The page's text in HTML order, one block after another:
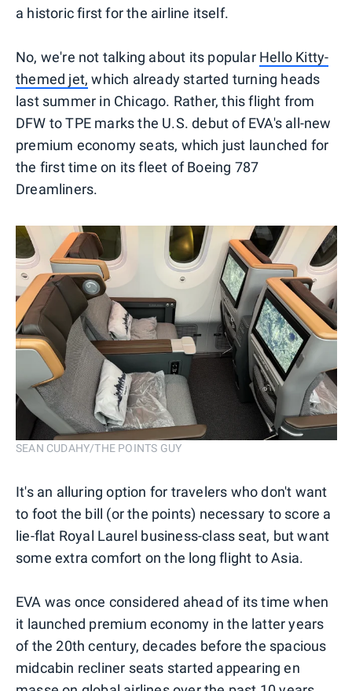
a historic first for the airline itself.
No, we're not talking about its popular Hello Kitty-
themed jet, which already started turning heads
last summer in Chicago. Rather, this flight from
DFW to TPE marks the U.S. debut of EVA's all-new
premium economy seats, which just launched for
the first time on its fleet of Boeing 787
Dreamliners.
SEAN CUDAHY/THE POINTS GUY
It's an alluring option for travelers who don't want
to foot the bill (or the points) necessary to score a
lie-flat Royal Laurel business-class seat, but want
some extra comfort on the long flight to Asia.
EVA was once considered ahead of its time when
it launched premium economy in the latter years
of the 20th century, decades before the spacious
midcabin recliner seats started appearing en